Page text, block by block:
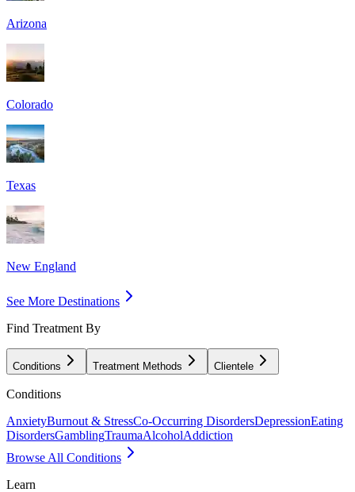
Arizona
Colorado
Texas
New England
See More Destinations
Find Treatment By
Conditions Treatment Methods Clientele
Conditions
AnxietyBurnout & StressCo-Occurring DisordersDepressionEating
DisordersGamblingTraumaAlcoholAddiction
Browse All Conditions
Learn